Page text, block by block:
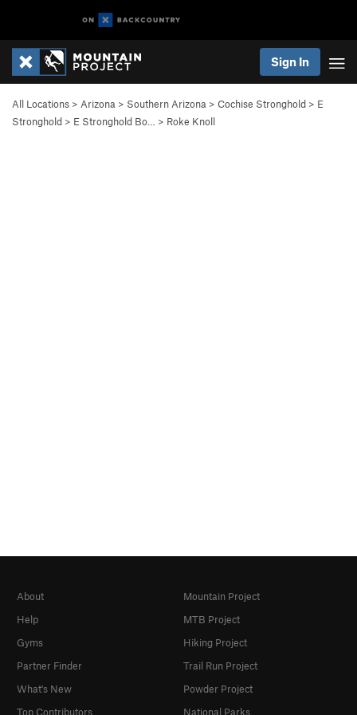
Sign In
All Locations > Arizona > Southern Arizona > Cochise Stronghold > E
Stronghold > E Stronghold Bo… > Roke Knoll
About
Help
Gyms
Partner Finder
What's New
Top Contributors
Mountain Project
MTB Project
Hiking Project
Trail Run Project
Powder Project
National Parks